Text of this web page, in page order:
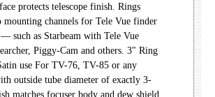
protects telescope finish. Rings
mounting channels for Tele Vue finder
— such as Starbeam with Tele Vue
Piggy-Cam and others. 3" Ring
use For TV-76, TV-85 or any
outside tube diameter of exactly 3-
matches focuser body and dew shield